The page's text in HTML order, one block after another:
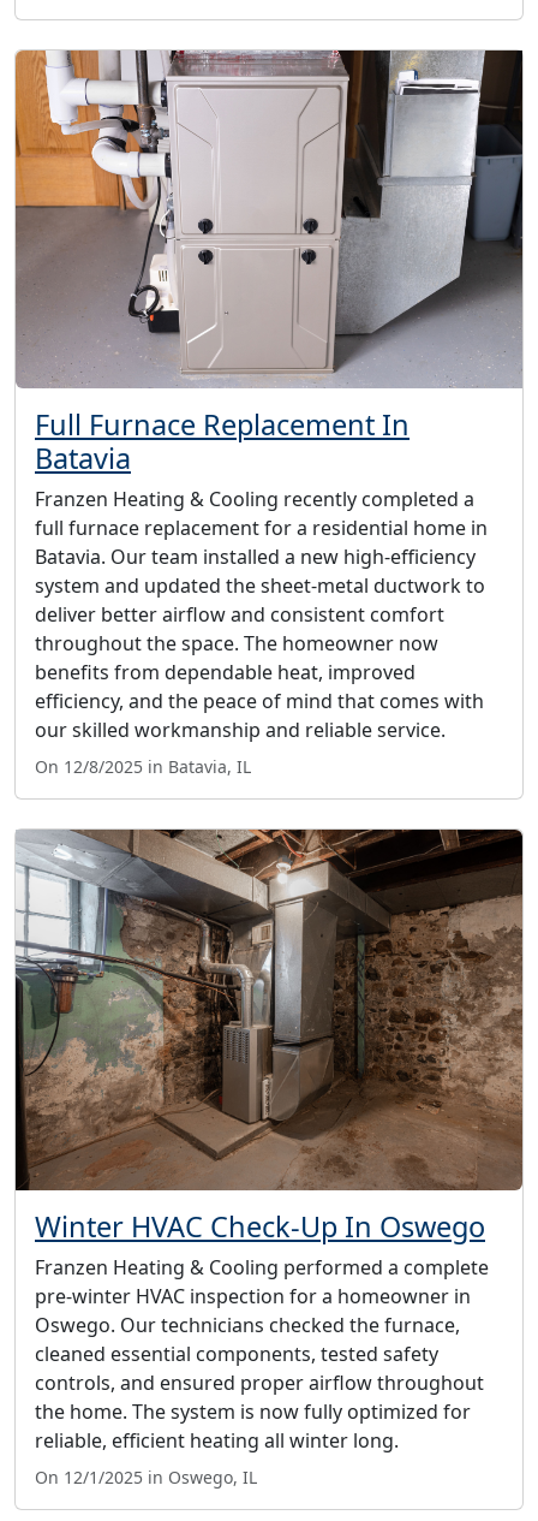
Full Furnace Replacement In
Batavia
Franzen Heating & Cooling recently completed a
full furnace replacement for a residential home in
Batavia. Our team installed a new high-efficiency
system and updated the sheet-metal ductwork to
deliver better airflow and consistent comfort
throughout the space. The homeowner now
benefits from dependable heat, improved
efficiency, and the peace of mind that comes with
our skilled workmanship and reliable service.
On 12/8/2025 in Batavia, IL
Winter HVAC Check-Up In Oswego
Franzen Heating & Cooling performed a complete
pre-winter HVAC inspection for a homeowner in
Oswego. Our technicians checked the furnace,
cleaned essential components, tested safety
controls, and ensured proper airflow throughout
the home. The system is now fully optimized for
reliable, efficient heating all winter long.
On 12/1/2025 in Oswego, IL